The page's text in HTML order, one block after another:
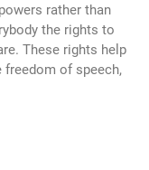
rather than
the rights to
These rights help
of speech,